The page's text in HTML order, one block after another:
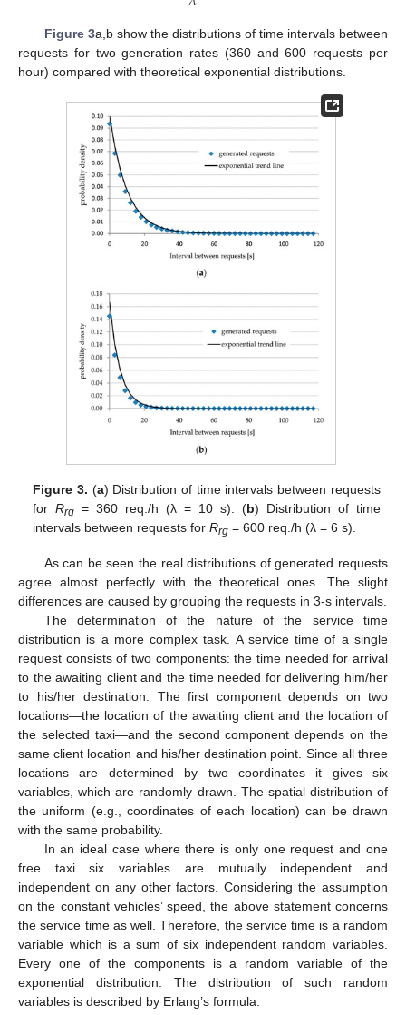
Figure 3a,b show the distributions of time intervals between
requests for two generation rates (360 and 600 requests per
hour) compared with theoretical exponential distributions.
Figure 3. (a) Distribution of time intervals between requests
forRrg = 360 req./h (λ = 10 s). (b) Distribution of time
intervals between requests forRrg = 600 req./h (λ = 6 s).
As can be seen the real distributions of generated requests
agree almost perfectly with the theoretical ones. The slight
differences are caused by grouping the requests in 3-s intervals.
The determination of the nature of the service time
distribution is a more complex task. A service time of a single
request consists of two components: the time needed for arrival
to the awaiting client and the time needed for delivering him/her
to his/her destination. The first component depends on two
locations—the location of the awaiting client and the location of
the selected taxi—and the second component depends on the
same client location and his/her destination point. Since all three
locations are determined by two coordinates it gives six
variables, which are randomly drawn. The spatial distribution of
the uniform (e.g., coordinates of each location) can be drawn
with the same probability.
In an ideal case where there is only one request and one
free taxi six variables are mutually independent and
independent on any other factors. Considering the assumption
on the constant vehicles’ speed, the above statement concerns
the service time as well. Therefore, the service time is a random
variable which is a sum of six independent random variables.
Every one of the components is a random variable of the
exponential distribution. The distribution of such random
variables is described by Erlang’s formula: